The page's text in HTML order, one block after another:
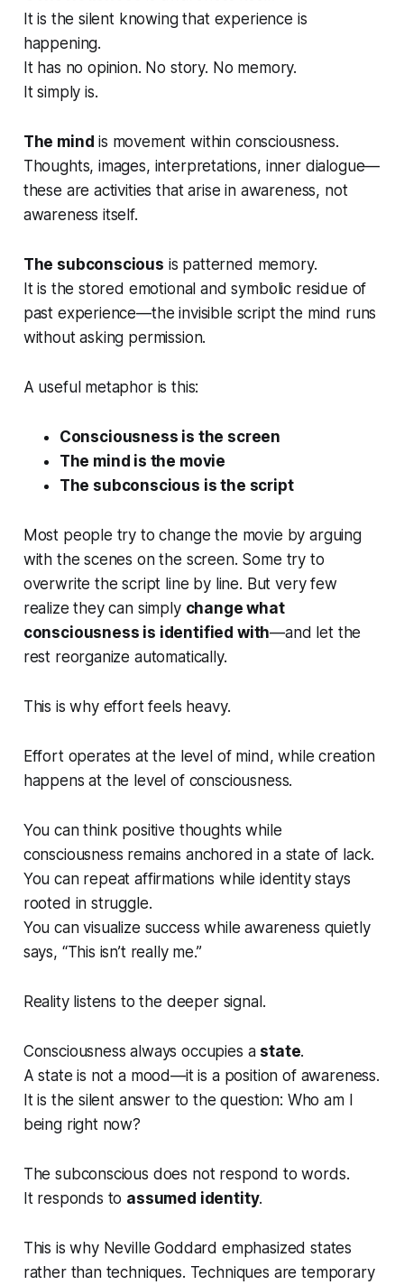
It is the silent knowingthat experience is
happening.
It has no opinion. No story. No memory.
It simplyis.
The mind is movement within consciousness.
Thoughts, images, interpretations, inner dialogue—
these are activities that ariseinawareness, not
awareness itself.
The subconscious is patterned memory.
It is the stored emotional and symbolic residue of
past experience—the invisible script the mind runs
without asking permission.
A useful metaphor is this:
Consciousness is the screen
The mind is the movie
The subconscious is the script
Most people try to change the movie by arguing
with the scenes on the screen. Some try to
overwrite the script line by line. But very few
realize they can simply change what
consciousness is identified with—and let the
rest reorganize automatically.
This is why effort feels heavy.
Effort operates at the level of mind, while creation
happens at the level of consciousness.
You can think positive thoughts while
consciousness remains anchored in a state of lack.
You can repeat affirmations while identity stays
rooted in struggle.
You can visualize success while awareness quietly
says, “This isn’t really me.”
Reality listens to the deeper signal.
Consciousness always occupies a state.
A state is not a mood—it is a position of awareness.
It is the silent answer to the question: Who am I
being right now?
The subconscious does not respond to words.
It responds to assumed identity.
This is why Neville Goddard emphasized states
rather than techniques. Techniques are temporary